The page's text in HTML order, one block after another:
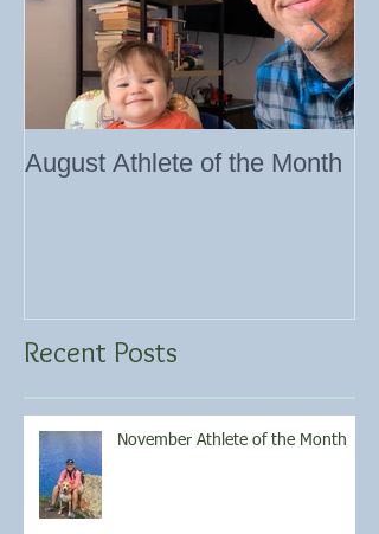
August Athlete of the Month
Recent Posts
November Athlete of the Month